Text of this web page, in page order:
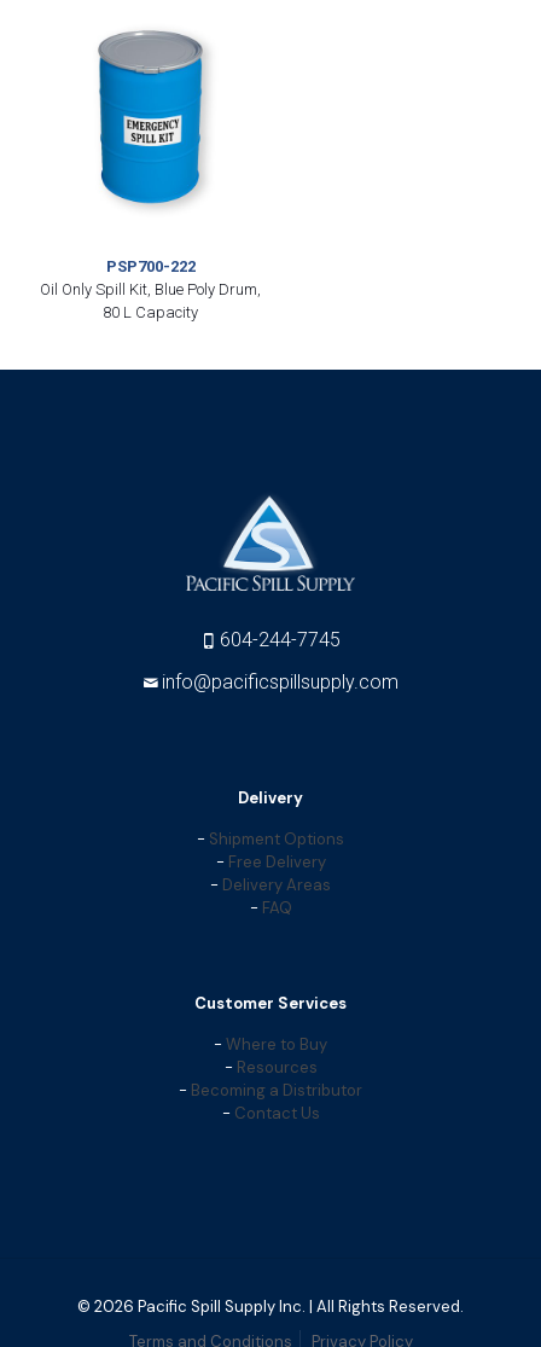
PSP700-222
Oil Only Spill Kit, Blue Poly Drum,
80 L Capacity
604-244-7745
info@pacificspillsupply.com
Delivery
- Shipment Options
- Free Delivery
- Delivery Areas
- FAQ
Customer Services
- Where to Buy
- Resources
- Becoming a Distributor
- Contact Us
© 2026 Pacific Spill Supply Inc. | All Rights Reserved.
Terms and Conditions
Privacy Policy